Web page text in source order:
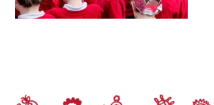
of
School